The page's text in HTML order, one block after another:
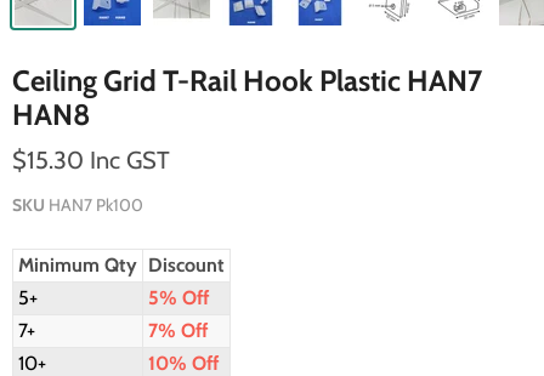
Ceiling Grid T-Rail Hook Plastic HAN7
HAN8
$15.30 Inc GST
SKU HAN7 Pk100
Minimum Qty Discount
5+
5% Off
7+
7% Off
10+
10% Off